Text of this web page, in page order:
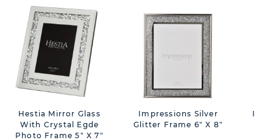
Hestia Mirror Glass
With Crystal Egde
Photo Frame 5" X 7"
Impressions Silver
Glitter Frame 6" X 8"